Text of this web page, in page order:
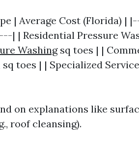
| Average Cost
| Residential Pressure
Washingsq toes | |
toes | | Specialized
on explanations like
roof cleansing).